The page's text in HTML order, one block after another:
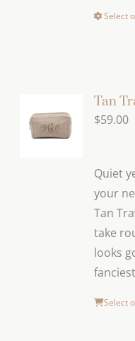
Select
Tan
$59.00
Quiet
your
Tan
take
looks
Select